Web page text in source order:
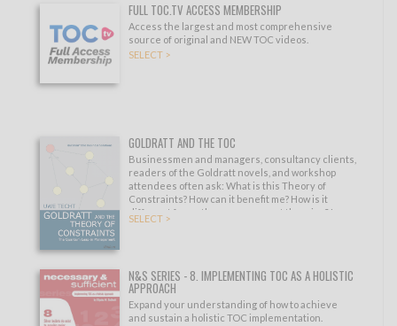
FULL TOC.TV ACCESS MEMBERSHIP
Access the largest and most comprehensive
source of original and NEW TOC videos.
SELECT >
GOLDRATT AND THE TOC
Businessmen and managers, consultancy clients,
readers of the Goldratt novels, and workshop
attendees often ask: What is this Theory of
Constraints? How can it benefit me? How is it
different from other management theories? Is
there something I can read to quickly understand
SELECT >
N&S SERIES - 8. IMPLEMENTING TOC AS A HOLISTIC
APPROACH
Expand your understanding of how to achieve
and sustain a holistic TOC implementation.